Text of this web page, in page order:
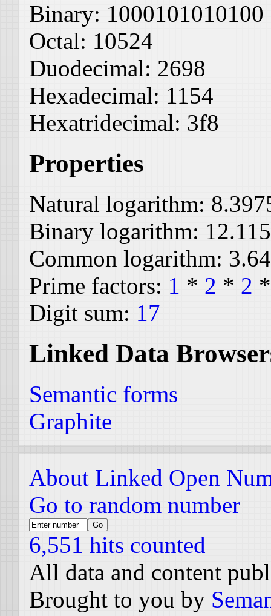
Binary: 1000101010100
Octal: 10524
Duodecimal: 2698
Hexadecimal: 1154
Hexatridecimal: 3f8
Properties
Natural logarithm:
Binary logarithm:
Common logarithm:
Prime factors: 1 * 2 * 2
Digit sum: 17
Linked Data
Semantic forms
Graphite
About Linked Open
Go to random number
6,551 hits counted
All data and content
Brought to you by